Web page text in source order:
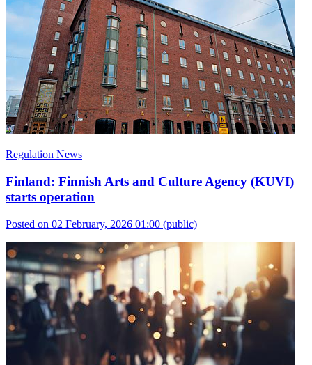
Regulation News
Finland: Finnish Arts and Culture Agency (KUVI)
starts operation
Posted on 02 February, 2026 01:00 (public)